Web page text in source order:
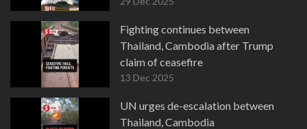
Fighting continues between
Thailand, Cambodia after Trump
claim of ceasefire
13 Dec 2025
UN urges de-escalation between
Thailand, Cambodia